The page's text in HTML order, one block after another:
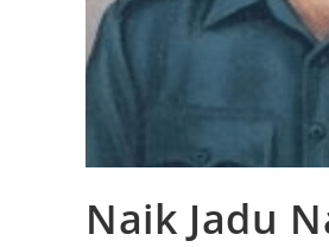
Naik Jadu